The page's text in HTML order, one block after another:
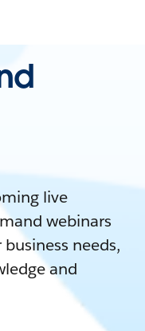
live
webinars
needs,
and